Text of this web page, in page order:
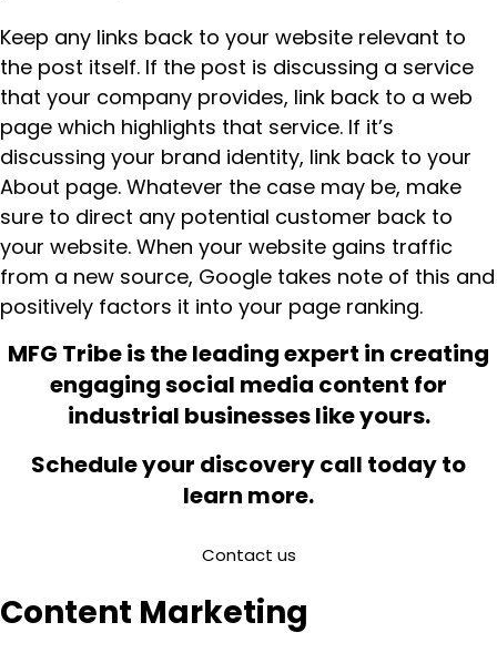
Keep any links back to your website relevant to
the post itself. If the post is discussing a service
that your company provides, link back to a web
page which highlights that service. If it’s
discussing your brand identity, link back to your
About page. Whatever the case may be, make
sure to direct any potential customer back to
your website. When your website gains traffic
from a new source, Google takes note of this and
positively factors it into your page ranking.
MFG Tribe is the leading expert in creating
engaging social media content for
industrial businesses like yours.
Schedule your discovery call today to
learn more.
Contact us
Content Marketing